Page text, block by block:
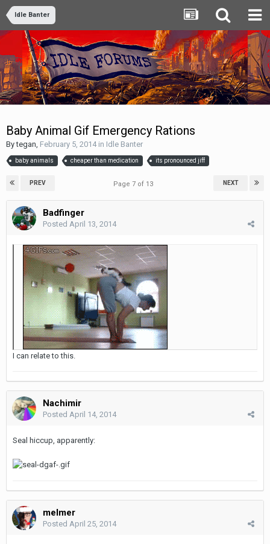
Idle Banter
Baby Animal Gif Emergency Rations
Bytegan February 5, 2014in Idle Banter
baby animals cheaper than medication its pronounced jiff
PREV NEXT
Page 7 of 13
Badfinger
Posted April 13, 2014
I can relate to this.
Nachimir
Posted April 14, 2014
Seal hiccup, apparently:
melmer
Posted April 25, 2014